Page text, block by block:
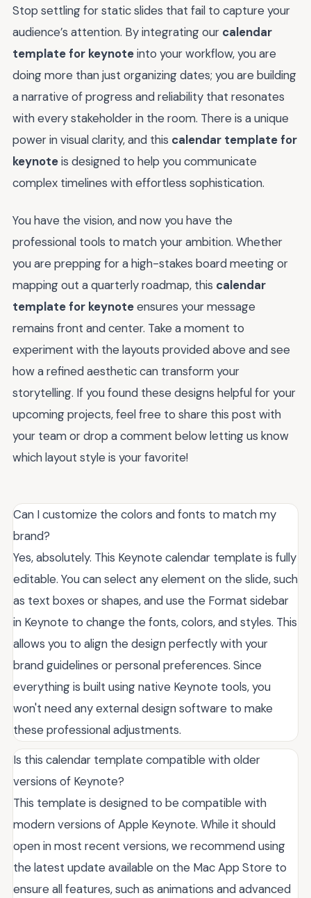
Stop settling for static slides that fail to capture your
audience’s attention. By integrating our calendar
template for keynoteinto your workflow, you are
doing more than just organizing dates; you are building
a narrative of progress and reliability that resonates
with every stakeholder in the room. There is a unique
power in visual clarity, and this calendar template for
keynoteis designed to help you communicate
complex timelines with effortless sophistication.
You have the vision, and now you have the
professional tools to match your ambition. Whether
you are prepping for a high-stakes board meeting or
mapping out a quarterly roadmap, this calendar
template for keynoteensures your message
remains front and center. Take a moment to
experiment with the layouts provided above and see
how a refined aesthetic can transform your
storytelling. If you found these designs helpful for your
upcoming projects, feel free to share this post with
your team or drop a comment below letting us know
which layout style is your favorite!
Can I customize the colors and fonts to match my
brand?
Yes, absolutely. This Keynote calendar template is fully
editable. You can select any element on the slide, such
as text boxes or shapes, and use the Format sidebar
in Keynote to change the fonts, colors, and styles. This
allows you to align the design perfectly with your
brand guidelines or personal preferences. Since
everything is built using native Keynote tools, you
won't need any external design software to make
these professional adjustments.
Is this calendar template compatible with older
versions of Keynote?
This template is designed to be compatible with
modern versions of Apple Keynote. While it should
open in most recent versions, we recommend using
the latest update available on the Mac App Store to
ensure all features, such as animations and advanced